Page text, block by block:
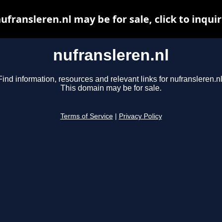
nufransleren.nl
information, resources and relevant links for
This domain may be for sale.
Terms of Service Privacy Policy
may be for sale, click to